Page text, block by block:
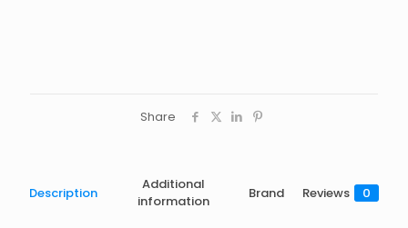
Share
Description
Additional
information
Brand Reviews 0